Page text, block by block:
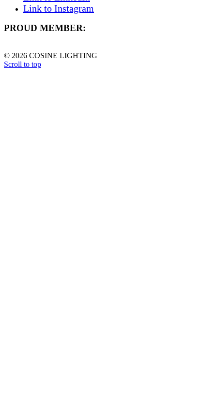
Link to Instagram
PROUD MEMBER:
© 2026 COSINE LIGHTING
Scroll to top